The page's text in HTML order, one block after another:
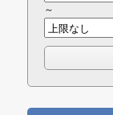
～